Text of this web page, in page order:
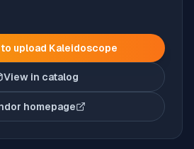
upload Kaleidoscope
View in catalog
homepage
(opens in new tab)